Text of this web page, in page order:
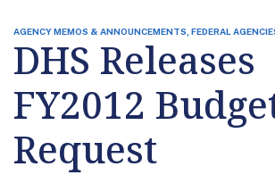
AGENCY MEMOS & ANNOUNCEMENTS, FEDERAL
DHS Releases
FY2012
Request